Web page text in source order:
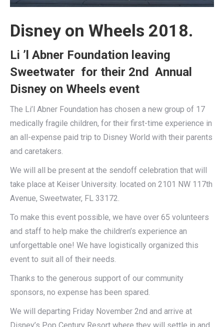
Disney on Wheels 2018.
Li ’l Abner Foundation leaving
Sweetwater for their 2nd Annual
Disney on Wheels event
The Li’l Abner Foundation has chosen a new group of 17
medically fragile children, for their first-time experience in
an all-expense paid trip to Disney World with their parents
and caretakers.
We will all be present at the sendoff celebration that will
take place at Keiser University. located on 2101 NW 117th
Avenue, Sweetwater, FL 33172.
To make this event possible, we have over 65 volunteers
and staff to help make the children’s experience an
unforgettable one! We have logistically organized this
event to suit all of their needs.
Thanks to the generous support of our community
sponsors, no expense has been spared.
We will departing Friday November 2nd and arrive at